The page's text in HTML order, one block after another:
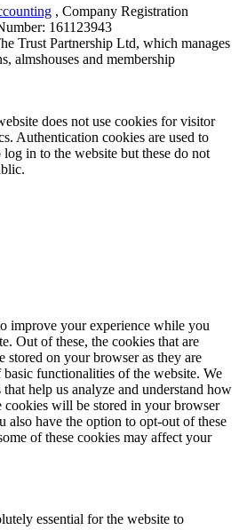
, ​Company Registration
161123943
Trust Partnership Ltd, which manages
almshouses and membership
does not use cookies for visitor
Authentication cookies are used to
in to the website but these do not
improve your experience while you
Out of these, the cookies that are
stored on your browser as they are
functionalities of the website. We
help us analyze and understand how
cookies will be stored in your browser
also have the option to opt-out of these
of these cookies may affect your
essential for the website to